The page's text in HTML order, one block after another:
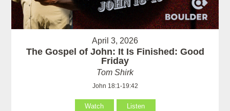
April 3, 2026
The Gospel of John: It Is Finished: Good
Friday
Tom Shirk
John 18:1-19:42
Watch Listen